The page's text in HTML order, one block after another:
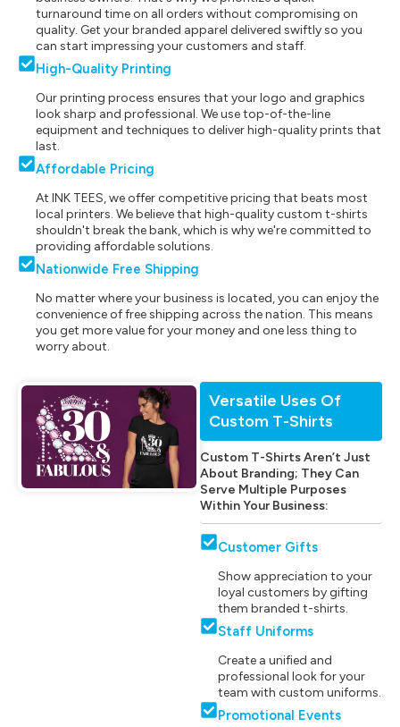
turnaround time on all orders without compromising on
quality. Get your branded apparel delivered swiftly so you
can start impressing your customers and staff.
High-Quality Printing
Our printing process ensures that your logo and graphics
look sharp and professional. We use top-of-the-line
equipment and techniques to deliver high-quality prints that
last.
Affordable Pricing
At INK TEES, we offer competitive pricing that beats most
local printers. We believe that high-quality custom t-shirts
shouldn't break the bank, which is why we're committed to
providing affordable solutions.
Nationwide Free Shipping
No matter where your business is located, you can enjoy the
convenience of free shipping across the nation. This means
you get more value for your money and one less thing to
worry about.
Versatile Uses Of
Custom T-Shirts
Custom T-Shirts Aren’t Just
About Branding; They Can
Serve Multiple Purposes
Within Your Business:
Customer Gifts
Show appreciation to your
loyal customers by gifting
them branded t-shirts.
Staff Uniforms
Create a unified and
professional look for your
team with custom uniforms.
Promotional Events